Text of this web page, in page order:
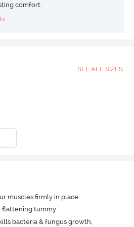
comfort.
SEE ALL SIZES
muscles firmly in place
flattening tummy
bacteria & fungus growth,